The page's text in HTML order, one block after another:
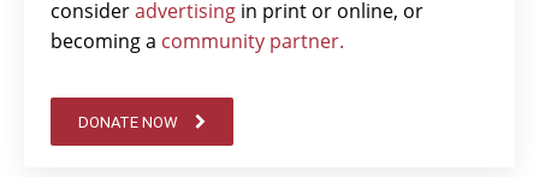
consideradvertising in print or online, or
becoming a community partner.
DONATE NOW